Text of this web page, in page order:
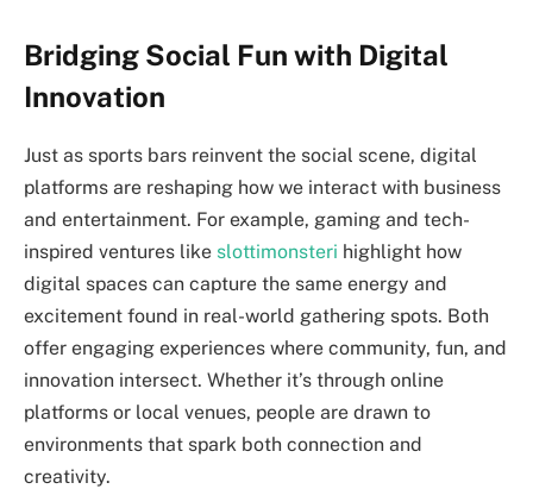
Bridging Social Fun with Digital
Innovation
Just as sports bars reinvent the social scene, digital
platforms are reshaping how we interact with business
and entertainment. For example, gaming and tech-
inspired ventures like slottimonsteri highlight how
digital spaces can capture the same energy and
excitement found in real-world gathering spots. Both
offer engaging experiences where community, fun, and
innovation intersect. Whether it’s through online
platforms or local venues, people are drawn to
environments that spark both connection and
creativity.